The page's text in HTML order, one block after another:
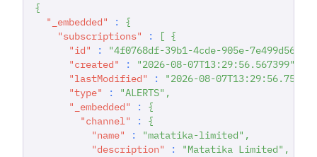
{
"_embedded"
:
{
"subscriptions"
: [ {
"id"
:
"4f0768df-39b1-4cde-905e-
"created"
: "2026-08-07T13:29:56.567399"
"lastModified"
:
"2026-08-
"type"
: "ALERTS" ,
"_embedded"
:
{
"channel"
:
{
"name"
: "matatika-limited" ,
"description"
: "Matatika Limited" ,